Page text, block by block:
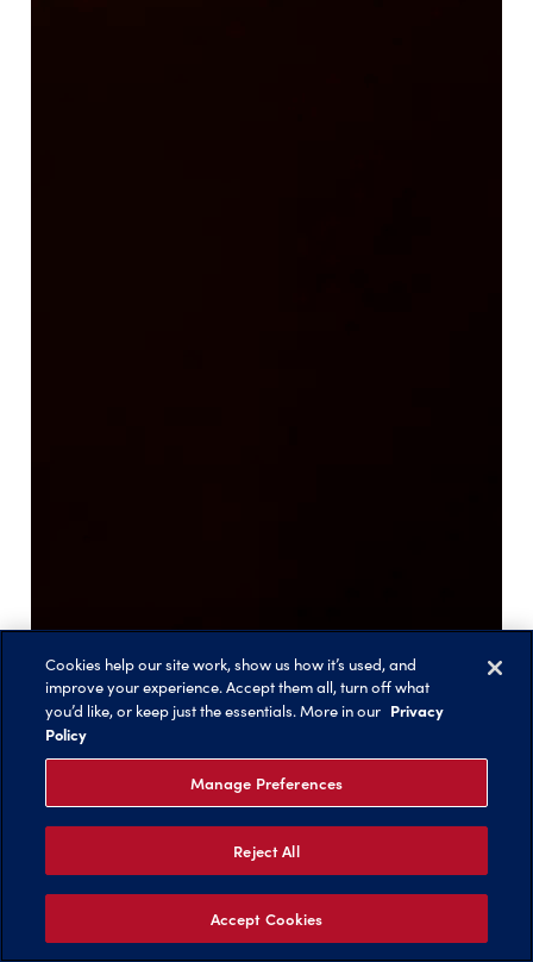
Cookies help our site work, show us how it’s used, and
improve your experience. Accept them all, turn off what
you’d like, or keep just the essentials. More in our Privacy
Policy
Manage Preferences
Reject All
Accept Cookies